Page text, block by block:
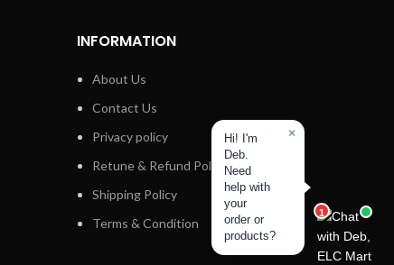
INFORMATION
About Us
Contact Us
Privacy policy
Retune & Refund Policy
Shipping Policy
Terms & Condition
1
Hi! I'm
Deb.
Need
help with
your
order or
products?
×